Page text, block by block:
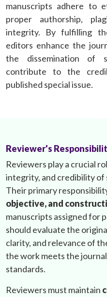
manuscripts adhere to
proper authorship,
integrity. By fulfilling
editors enhance the
the dissemination of
contribute to the
published special issue.
Reviewer's
Reviewers play a crucial
integrity, and credibility of
Their primary
objective, and
manuscripts assigned for
should evaluate the
clarity, and relevance of
the work meets the
standards.
Reviewers must maintain